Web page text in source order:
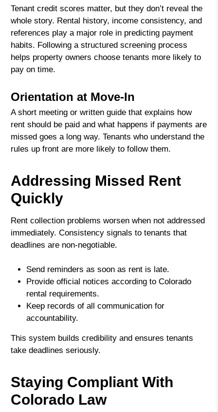
Tenant credit scores matter, but they don’t reveal the
whole story. Rental history, income consistency, and
references play a major role in predicting payment
habits. Following a structured screening process
helps property owners choose tenants more likely to
pay on time.
Orientation at Move-In
A short meeting or written guide that explains how
rent should be paid and what happens if payments are
missed goes a long way. Tenants who understand the
rules up front are more likely to follow them.
Addressing Missed Rent
Quickly
Rent collection problems worsen when not addressed
immediately. Consistency signals to tenants that
deadlines are non-negotiable.
Send reminders as soon as rent is late.
Provide official notices according to Colorado
rental requirements.
Keep records of all communication for
accountability.
This system builds credibility and ensures tenants
take deadlines seriously.
Staying Compliant With
Colorado Law